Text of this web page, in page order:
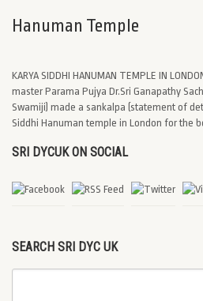
Hanuman Temple
KARYA SIDDHI HANUMAN TEMPLE IN
master Parama Pujya Dr.Sri Ganapathy
Swamiji) made a sankalpa (statement of
Siddhi Hanuman temple in London for the
SRI DYCUK ON SOCIAL
SEARCH SRI DYC UK